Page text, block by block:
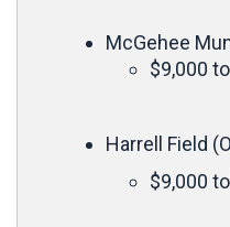
McGehee
$9,000
Harrell Field
$9,000